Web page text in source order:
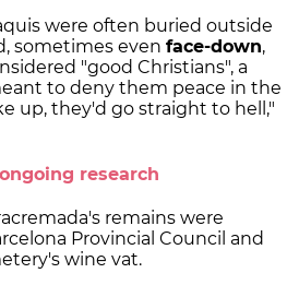
were often buried outside
sometimes even face-down,
"good Christians", a
to deny them peace in the
up, they'd go straight to hell,"
research
remains were
Provincial Council and
wine vat.